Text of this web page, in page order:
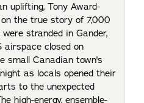
uplifting, Tony Award-
the true story of 7,000
stranded in Gander,
airspace closed on
small Canadian town's
as locals opened their
to the unexpected
high-energy, ensemble-